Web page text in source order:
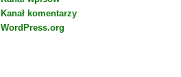
Kanał komentarzy
WordPress.org